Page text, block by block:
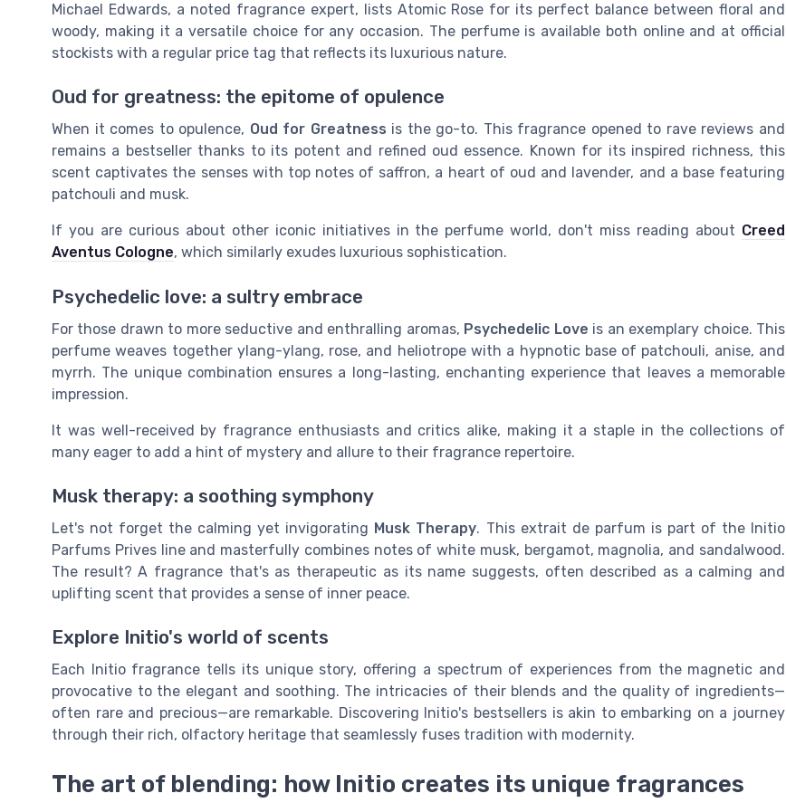
Michael Edwards, a noted fragrance expert, lists Atomic Rose for its perfect balance between floral and
woody, making it a versatile choice for any occasion. The perfume is available both online and at official
stockists with a regular price tag that reflects its luxurious nature.
Oud for greatness: the epitome of opulence
When it comes to opulence, Oud for Greatness is the go-to. This fragrance opened to rave reviews and
remains a bestseller thanks to its potent and refined oud essence. Known for its inspired richness, this
scent captivates the senses with top notes of saffron, a heart of oud and lavender, and a base featuring
patchouli and musk.
If you are curious about other iconic initiatives in the perfume world, don't miss reading about Creed
Aventus Cologne, which similarly exudes luxurious sophistication.
Psychedelic love: a sultry embrace
For those drawn to more seductive and enthralling aromas, Psychedelic Love is an exemplary choice. This
perfume weaves together ylang-ylang, rose, and heliotrope with a hypnotic base of patchouli, anise, and
myrrh. The unique combination ensures a long-lasting, enchanting experience that leaves a memorable
impression.
It was well-received by fragrance enthusiasts and critics alike, making it a staple in the collections of
many eager to add a hint of mystery and allure to their fragrance repertoire.
Musk therapy: a soothing symphony
Let's not forget the calming yet invigorating Musk Therapy. This extrait de parfum is part of the Initio
Parfums Prives line and masterfully combines notes of white musk, bergamot, magnolia, and sandalwood.
The result? A fragrance that's as therapeutic as its name suggests, often described as a calming and
uplifting scent that provides a sense of inner peace.
Explore Initio's world of scents
Each Initio fragrance tells its unique story, offering a spectrum of experiences from the magnetic and
provocative to the elegant and soothing. The intricacies of their blends and the quality of ingredients—
often rare and precious—are remarkable. Discovering Initio's bestsellers is akin to embarking on a journey
through their rich, olfactory heritage that seamlessly fuses tradition with modernity.
The art of blending: how Initio creates its unique fragrances